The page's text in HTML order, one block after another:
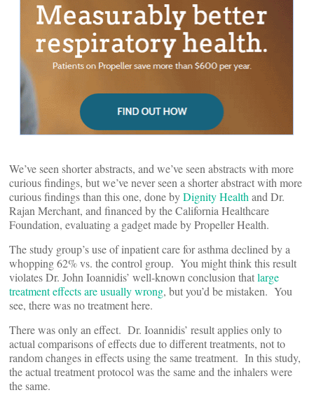
We’ve seen shorter abstracts, and we’ve seen abstracts with more
curious findings, but we’ve never seen a shorter abstract with more
curious findings than this one, done byDignity Health and Dr.
Rajan Merchant, and financed by the California Healthcare
Foundation, evaluating a gadget made by Propeller Health.
The study group’s use of inpatient care for asthma declined by a
whopping 62% vs. the control group. You might think this result
violates Dr. John Ioannidis’ well-known conclusion thatlarge
treatment effects are usually wrong, but you’d be mistaken. You
see, there was no treatment here.
There was only an effect. Dr. Ioannidis’ result applies only to
actual comparisons of effects due to different treatments, not to
random changes in effects using the same treatment. In this study,
the actual treatment protocol was the same and the inhalers were
the same.